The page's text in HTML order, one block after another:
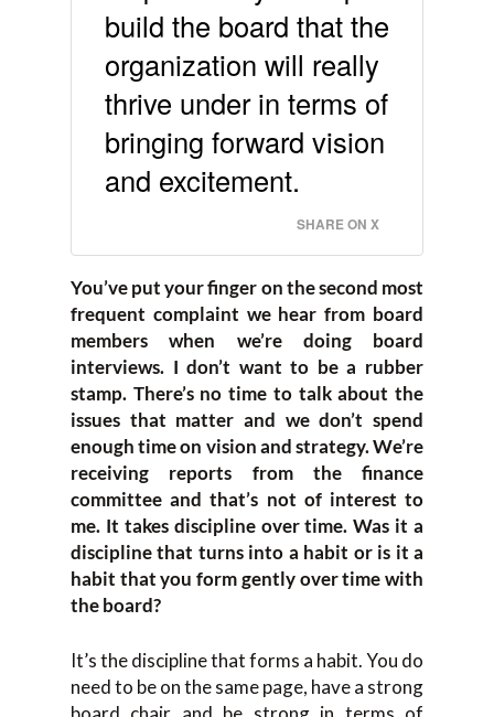
build the board that the
organization will really
thrive under in terms of
bringing forward vision
and excitement.
SHARE ON X
You’ve put your finger on the second most
frequent complaint we hear from board
members when we’re doing board
interviews. I don’t want to be a rubber
stamp. There’s no time to talk about the
issues that matter and we don’t spend
enough time on vision and strategy. We’re
receiving reports from the finance
committee and that’s not of interest to
me. It takes discipline over time. Was it a
discipline that turns into a habit or is it a
habit that you form gently over time with
the board?
It’s the discipline that forms a habit. You do
need to be on the same page, have a strong